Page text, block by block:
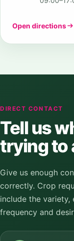
Open directions
DIRECT CONTACT
Tell us
trying to
Give us enough
correctly. Crop
include the
frequency and